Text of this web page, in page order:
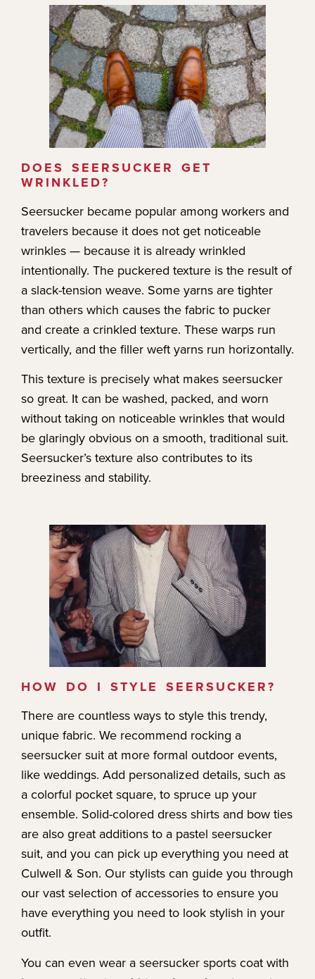
DOES SEERSUCKER GET
WRINKLED?
Seersucker became popular among workers and
travelers because it does not get noticeable
wrinkles — because it is already wrinkled
intentionally. The puckered texture is the result of
a slack-tension weave. Some yarns are tighter
than others which causes the fabric to pucker
and create a crinkled texture. These warps run
vertically, and the filler weft yarns run horizontally.
This texture is precisely what makes seersucker
so great. It can be washed, packed, and worn
without taking on noticeable wrinkles that would
be glaringly obvious on a smooth, traditional suit.
Seersucker’s texture also contributes to its
breeziness and stability.
HOW DO I STYLE SEERSUCKER?
There are countless ways to style this trendy,
unique fabric. We recommend rocking a
seersucker suit at more formal outdoor events,
like weddings. Add personalized details, such as
a colorful pocket square, to spruce up your
ensemble. Solid-colored dress shirts and bow ties
are also great additions to a pastel seersucker
suit, and you can pick up everything you need at
Culwell & Son. Our stylists can guide you through
our vast selection of accessories to ensure you
have everything you need to look stylish in your
outfit.
You can even wear a seersucker sports coat with